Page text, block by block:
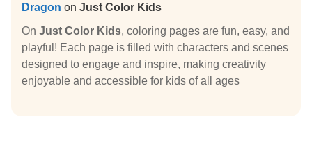
Dragon on Just Color Kids
On Just Color Kids, coloring pages are fun, easy, and
playful! Each page is filled with characters and scenes
designed to engage and inspire, making creativity
enjoyable and accessible for kids of all ages